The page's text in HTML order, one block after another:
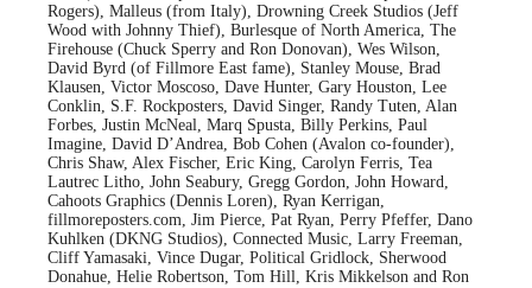
Rogers), Malleus (from Italy), Drowning Creek Studios (Jeff
Wood with Johnny Thief), Burlesque of North America, The
Firehouse (Chuck Sperry and Ron Donovan), Wes Wilson,
David Byrd (of Fillmore East fame), Stanley Mouse, Brad
Klausen, Victor Moscoso, Dave Hunter, Gary Houston, Lee
Conklin, S.F. Rockposters, David Singer, Randy Tuten, Alan
Forbes, Justin McNeal, Marq Spusta, Billy Perkins, Paul
Imagine, David D’Andrea, Bob Cohen (Avalon co-founder),
Chris Shaw, Alex Fischer, Eric King, Carolyn Ferris, Tea
Lautrec Litho, John Seabury, Gregg Gordon, John Howard,
Cahoots Graphics (Dennis Loren), Ryan Kerrigan,
fillmoreposters.com, Jim Pierce, Pat Ryan, Perry Pfeffer, Dano
Kuhlken (DKNG Studios), Connected Music, Larry Freeman,
Cliff Yamasaki, Vince Dugar, Political Gridlock, Sherwood
Donahue, Helie Robertson, Tom Hill, Kris Mikkelson and Ron